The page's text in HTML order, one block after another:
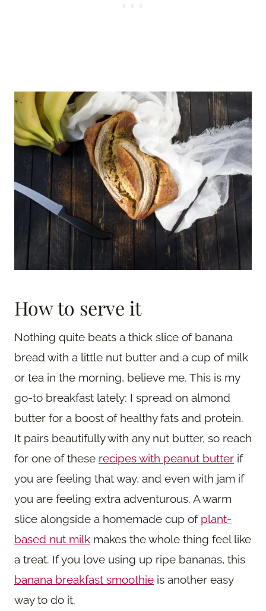
How to serve it
Nothing quite beats a thick slice of banana
bread with a little nut butter and a cup of milk
or tea in the morning, believe me. This is my
go-to breakfast lately: I spread on almond
butter for a boost of healthy fats and protein.
It pairs beautifully with any nut butter, so reach
for one of these recipes with peanut butter if
you are feeling that way, and even with jam if
you are feeling extra adventurous. A warm
slice alongside a homemade cup of plant-
based nut milk makes the whole thing feel like
a treat. If you love using up ripe bananas, this
banana breakfast smoothie is another easy
way to do it.